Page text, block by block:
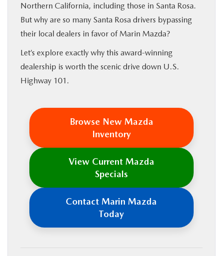
Northern California, including those in Santa Rosa.
But why are so many Santa Rosa drivers bypassing
their local dealers in favor of Marin Mazda?
Let’s explore exactly why this award-winning
dealership is worth the scenic drive down U.S.
Highway 101.
Browse New Mazda
Inventory
View Current Mazda
Specials
Contact Marin Mazda
Today